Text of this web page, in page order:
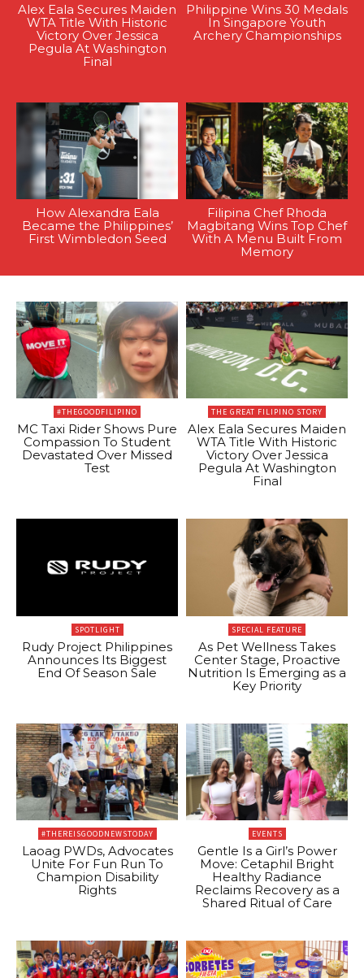
Alex Eala Secures Maiden
WTA Title With Historic
Victory Over Jessica
Pegula At Washington
Final
Philippine Wins 30 Medals
In Singapore Youth
Archery Championships
How Alexandra Eala
Became the Philippines’
First Wimbledon Seed
Filipina Chef Rhoda
Magbitang Wins Top Chef
With A Menu Built From
Memory
#THEGOODFILIPINO
MC Taxi Rider Shows Pure
Compassion To Student
Devastated Over Missed
Test
THE GREAT FILIPINO STORY
Alex Eala Secures Maiden
WTA Title With Historic
Victory Over Jessica
Pegula At Washington
Final
SPOTLIGHT
Rudy Project Philippines
Announces Its Biggest
End Of Season Sale
SPECIAL FEATURE
As Pet Wellness Takes
Center Stage, Proactive
Nutrition Is Emerging as a
Key Priority
#THEREISGOODNEWSTODAY
Laoag PWDs, Advocates
Unite For Fun Run To
Champion Disability
Rights
EVENTS
Gentle Is a Girl’s Power
Move: Cetaphil Bright
Healthy Radiance
Reclaims Recovery as a
Shared Ritual of Care